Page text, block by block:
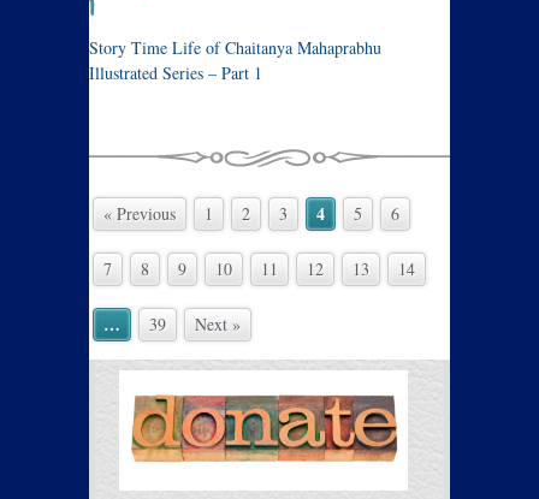
1
Story Time Life of Chaitanya Mahaprabhu
Illustrated Series – Part 1
« Previous 1 2 3 4 5 6
7 8 9 10 11 12 13 14
… 39 Next »